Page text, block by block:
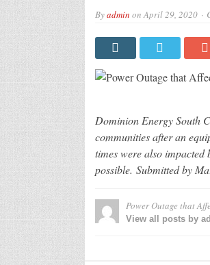
Byadmin onApril 29, 2020
Dominion Energy South
communities after an
times were also impacted
possible. Submitted by
Power Outage that
View all posts by